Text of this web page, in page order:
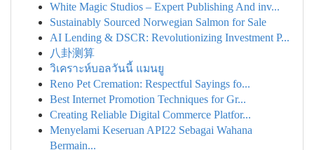
White Magic Studios – Expert Publishing And inv...
Sustainably Sourced Norwegian Salmon for Sale
AI Lending & DSCR: Revolutionizing Investment P...
八卦测算
วิเคราะห์บอลวันนี้ แมนยู
Reno Pet Cremation: Respectful Sayings fo...
Best Internet Promotion Techniques for Gr...
Creating Reliable Digital Commerce Platfor...
Menyelami Keseruan API22 Sebagai Wahana
Bermain...